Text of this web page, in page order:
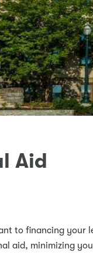
Aid
to financing your
aid, minimizing